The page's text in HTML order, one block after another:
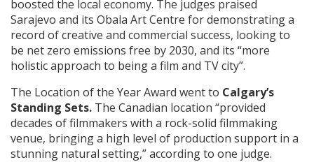
boosted the local economy. The judges praised
Sarajevo and its Obala Art Centre for demonstrating a
record of creative and commercial success, looking to
be net zero emissions free by 2030, and its “more
holistic approach to being a film and TV city”.
The Location of the Year Award went to Calgary’s
Standing Sets. The Canadian location “provided
decades of filmmakers with a rock-solid filmmaking
venue, bringing a high level of production support in a
stunning natural setting,” according to one judge.